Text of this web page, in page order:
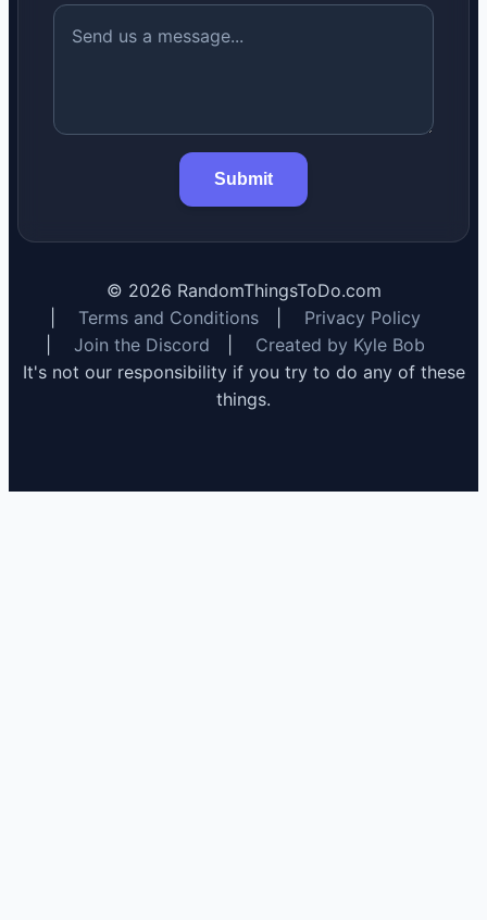
Submit
© 2026 RandomThingsToDo.com
Terms and Conditions
Privacy Policy
Join the Discord
Created by Kyle Bob
It's not our responsibility if you try to do any of these
things.